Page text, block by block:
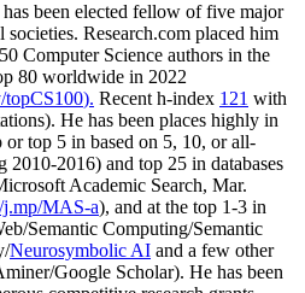
been elected fellow offive major
societies. Research.com placed him
50 Computer Science authors in the
80 worldwide in 2022
). Recent h-index 121 with
). He has been places highly in
or top 5 in based on 5, 10, or all-
2010-2016) and top 25 in databases
Academic Search, Mar.
j.mp/MAS-a), and at the top 1-3 in
Semantic Computing/Semantic
/Neurosymbolic AI and a few other
/Google Scholar). He has been